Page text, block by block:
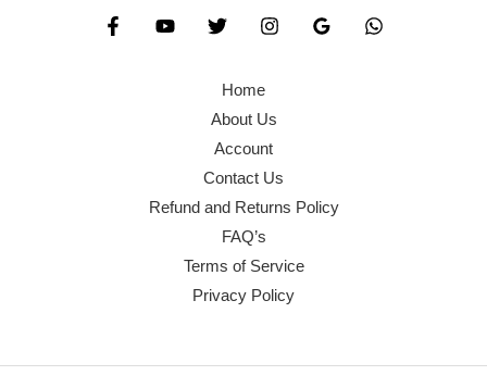
Home
About Us
Account
Contact Us
Refund and Returns Policy
FAQ’s
Terms of Service
Privacy Policy